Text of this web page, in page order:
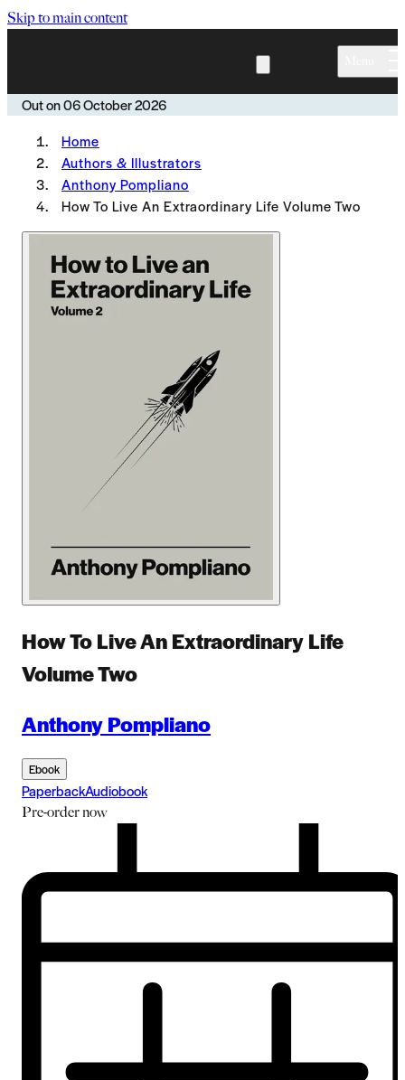
Skip to main content
Out on06 October 2026
Home
Authors & Illustrators
Anthony Pompliano
How To Live An Extraordinary Life Volume Two
How To Live An Extraordinary Life
Volume Two
Anthony Pompliano
Ebook
PaperbackAudiobook
Pre-ordernow